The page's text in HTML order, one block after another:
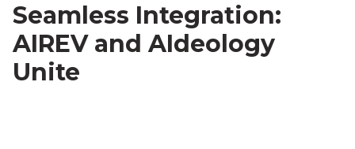
Seamless Integration:
AIREV and AIdeology
Unite